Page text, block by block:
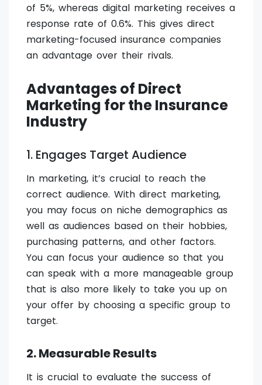
of 5%, whereas digital marketing receives a
response rate of 0.6%. This gives direct
marketing-focused insurance companies
an advantage over their rivals.
Advantages of Direct
Marketing for the Insurance
Industry
1. Engages Target Audience
In marketing, it’s crucial to reach the
correct audience. With direct marketing,
you may focus on niche demographics as
well as audiences based on their hobbies,
purchasing patterns, and other factors.
You can focus your audience so that you
can speak with a more manageable group
that is also more likely to take you up on
your offer by choosing a specific group to
target.
2. Measurable Results
It is crucial to evaluate the success of